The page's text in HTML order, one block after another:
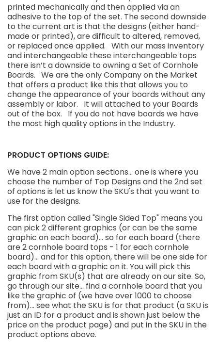
printed mechanically and then applied via an
adhesive to the top of the set. The second downside
to the current art is that the designs (either hand-
made or printed), are difficult to altered, removed,
or replaced once applied. With our mass inventory
and interchangeable these interchangeable tops
there isn’t a downside to owning a Set of Cornhole
Boards. We are the only Company on the Market
that offers a product like this that allows you to
change the appearance of your boards without any
assembly or labor. It will attached to your Boards
out of the box. If you do not have boards we have
the most high quality options in the Industry.
PRODUCT OPTIONS GUIDE:
We have 2 main option sections... one is where you
choose the number of Top Designs and the 2nd set
of options is let us know the SKU's that you want to
use for the designs.
The first option called "Single Sided Top" means you
can pick 2 different graphics (or can be the same
graphic on each board)... so for each board (there
are 2 cornhole board tops - 1 for each cornhole
board)... and for this option, there will be one side for
each board with a graphic on it. You will pick this
graphic from SKU(s) that are already on our site. So,
go through our site... find a cornhole board that you
like the graphic of (we have over 1000 to choose
from)... see what the SKU is for that product (a SKU is
just an ID for a product and is shown just below the
price on the product page) and put in the SKU in the
product options above.